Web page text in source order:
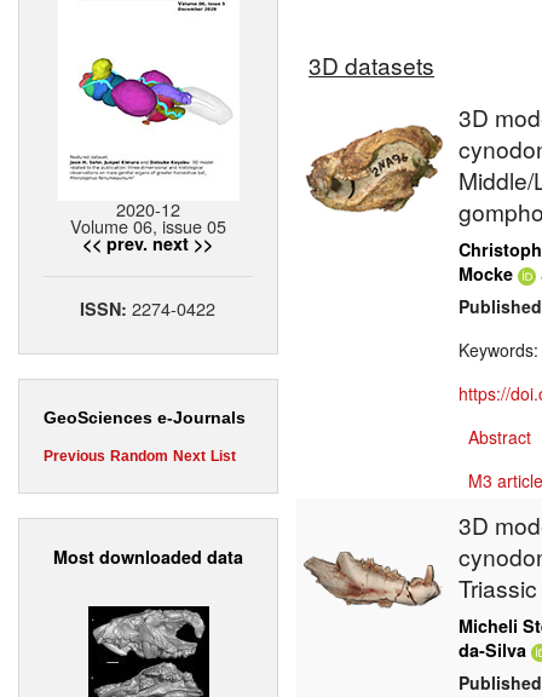
2020-12
Volume 06, issue 05
<< prev. next >>
ISSN:2274-0422
GeoSciences e-Journals
Previous Random Next List
Most downloaded data
3D datasets
3D
Middle/
Mocke
Keywords:
https://
Abstract
M3
3D
Micheli
da-Silva